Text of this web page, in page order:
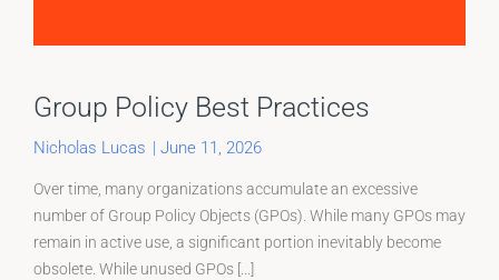
Group Policy Best Practices
Nicholas Lucas June 11, 2026
Over time, many organizations accumulate an excessive
number of Group Policy Objects (GPOs). While many GPOs may
remain in active use, a significant portion inevitably become
obsolete. While unused GPOs [...]